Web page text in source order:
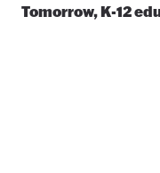
Tomorrow, K-12